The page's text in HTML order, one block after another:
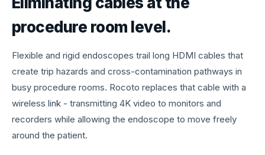
procedure room level.
Flexible and rigid endoscopes trail long HDMI cables that
create trip hazards and cross-contamination pathways in
busy procedure rooms. Rocoto replaces that cable with a
wireless link - transmitting 4K video to monitors and
recorders while allowing the endoscope to move freely
around the patient.